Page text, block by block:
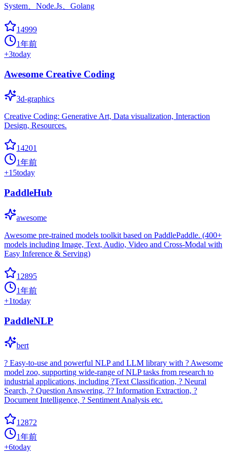
System、Node.Js、Golang
14999
1年前
+3today
Awesome Creative Coding
3d-graphics
Creative Coding: Generative Art, Data visualization, Interaction
Design, Resources.
14201
1年前
+15today
PaddleHub
awesome
Awesome pre-trained models toolkit based on PaddlePaddle. (400+
models including Image, Text, Audio, Video and Cross-Modal with
Easy Inference & Serving)
12895
1年前
+1today
PaddleNLP
bert
? Easy-to-use and powerful NLP and LLM library with ? Awesome
model zoo, supporting wide-range of NLP tasks from research to
industrial applications, including ?Text Classification, ? Neural
Search, ? Question Answering, ?? Information Extraction, ?
Document Intelligence, ? Sentiment Analysis etc.
12872
1年前
+6today